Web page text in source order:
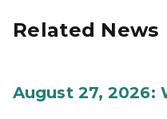
Related News
August 27, 2026: